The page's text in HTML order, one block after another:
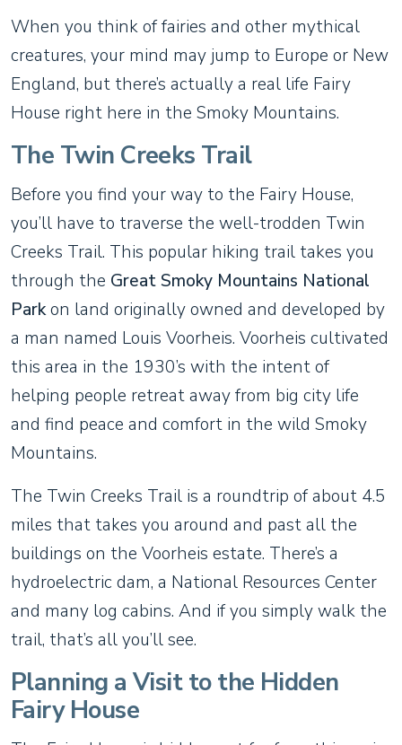
When you think of fairies and other mythical
creatures, your mind may jump to Europe or New
England, but there’s actually a real life Fairy
House right here in the Smoky Mountains.
The Twin Creeks Trail
Before you find your way to the Fairy House,
you’ll have to traverse the well-trodden Twin
Creeks Trail. This popular hiking trail takes you
through the Great Smoky Mountains National
Parkon land originally owned and developed by
a man named Louis Voorheis. Voorheis cultivated
this area in the 1930’s with the intent of
helping people retreat away from big city life
and find peace and comfort in the wild Smoky
Mountains.
The Twin Creeks Trail is a roundtrip of about 4.5
miles that takes you around and past all the
buildings on the Voorheis estate. There’s a
hydroelectric dam, a National Resources Center
and many log cabins. And if you simply walk the
trail, that’s all you’ll see.
Planning a Visit to the Hidden
Fairy House